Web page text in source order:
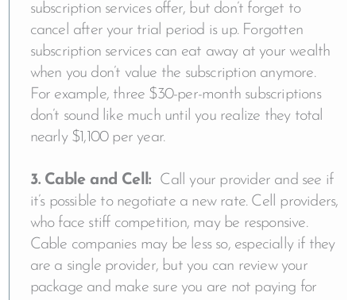
subscription services offer, but don’t forget to
cancel after your trial period is up. Forgotten
subscription services can eat away at your wealth
when you don’t value the subscription anymore.
For example, three $30-per-month subscriptions
don’t sound like much until you realize they total
nearly $1,100 per year.
3. Cable and Cell: Call your provider and see if
it’s possible to negotiate a new rate. Cell providers,
who face stiff competition, may be responsive.
Cable companies may be less so, especially if they
are a single provider, but you can review your
package and make sure you are not paying for